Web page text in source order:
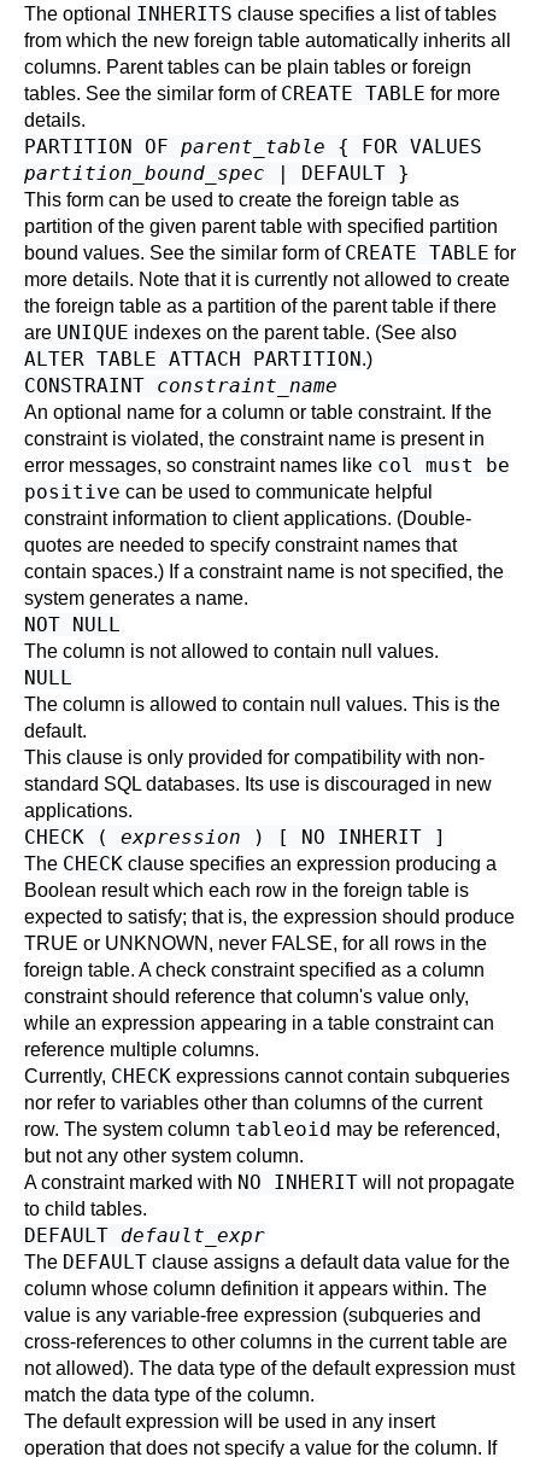
The optional INHERITS clause specifies a list of tables
from which the new foreign table automatically inherits all
columns. Parent tables can be plain tables or foreign
tables. See the similar form of CREATE TABLE for more
details.
PARTITION OF parent_table { FOR VALUES
partition_bound_spec | DEFAULT }
This form can be used to create the foreign table as
partition of the given parent table with specified partition
bound values. See the similar form of CREATE TABLE for
more details. Note that it is currently not allowed to create
the foreign table as a partition of the parent table if there
are UNIQUE indexes on the parent table. (See also
ALTER TABLE ATTACH PARTITION.)
CONSTRAINT constraint_name
An optional name for a column or table constraint. If the
constraint is violated, the constraint name is present in
error messages, so constraint names like col must be
positive can be used to communicate helpful
constraint information to client applications. (Double-
quotes are needed to specify constraint names that
contain spaces.) If a constraint name is not specified, the
system generates a name.
NOT NULL
The column is not allowed to contain null values.
NULL
The column is allowed to contain null values. This is the
default.
This clause is only provided for compatibility with non-
standard SQL databases. Its use is discouraged in new
applications.
CHECK ( expression ) [ NO INHERIT ]
The CHECK clause specifies an expression producing a
Boolean result which each row in the foreign table is
expected to satisfy; that is, the expression should produce
TRUE or UNKNOWN, never FALSE, for all rows in the
foreign table. A check constraint specified as a column
constraint should reference that column's value only,
while an expression appearing in a table constraint can
reference multiple columns.
Currently, CHECK expressions cannot contain subqueries
nor refer to variables other than columns of the current
row. The system column tableoid may be referenced,
but not any other system column.
A constraint marked with NO INHERIT will not propagate
to child tables.
DEFAULT default_expr
The DEFAULT clause assigns a default data value for the
column whose column definition it appears within. The
value is any variable-free expression (subqueries and
cross-references to other columns in the current table are
not allowed). The data type of the default expression must
match the data type of the column.
The default expression will be used in any insert
operation that does not specify a value for the column. If